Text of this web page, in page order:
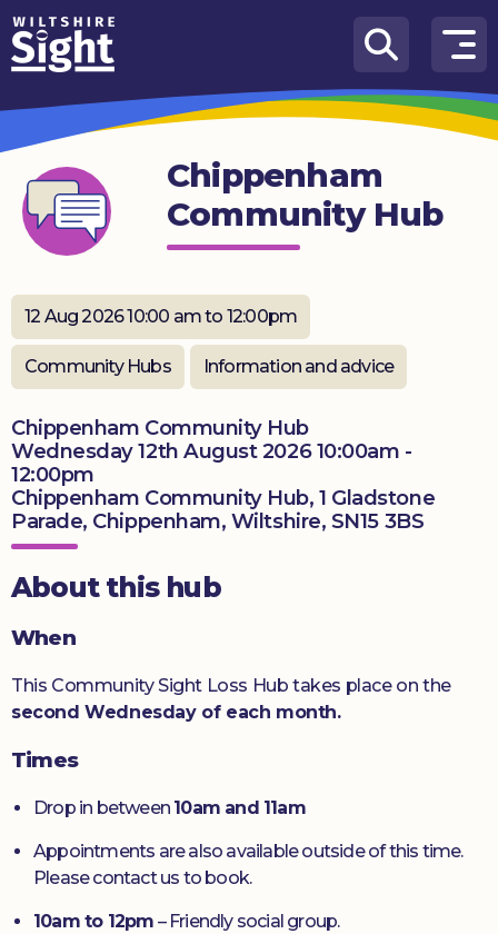
Skip to content
How
We
Can
Help
About
us
What’s
on
Knowledge
Get
involved
Donate
Chippenham
Community Hub
12 Aug 2026 10:00 am to 12:00pm
Community Hubs Information and advice
Chippenham Community Hub
Wednesday 12th August 2026 10:00am -
12:00pm
Chippenham Community Hub, 1 Gladstone
Parade, Chippenham, Wiltshire, SN15 3BS
About this hub
When
This Community Sight Loss Hub takes place on the
second Wednesday of each month.
Times
Drop in between 10am and 11am
Appointments are also available outside of this time.
Please contact us to book.
10am to 12pm – Friendly social group.